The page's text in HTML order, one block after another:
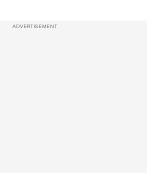
ADVERTISEMENT